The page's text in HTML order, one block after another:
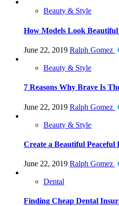
Beauty & Style
How Models Look
June 22, 2019 Ralph Gomez
Beauty & Style
7 Reasons Why Brave Is
June 22, 2019 Ralph Gomez
Beauty & Style
Create a Beautiful Peaceful
June 22, 2019 Ralph Gomez
Dental
Finding Cheap Dental